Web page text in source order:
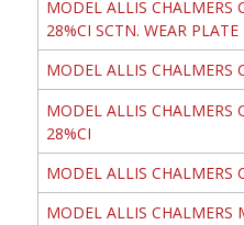
MODEL ALLIS CHALMERS
28%CI SCTN. WEAR PLATE
MODEL ALLIS CHALMERS
MODEL ALLIS CHALMERS
28%CI
MODEL ALLIS CHALMERS
MODEL ALLIS CHALMERS